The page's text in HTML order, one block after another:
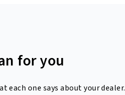
for you
each one says about your dealer.